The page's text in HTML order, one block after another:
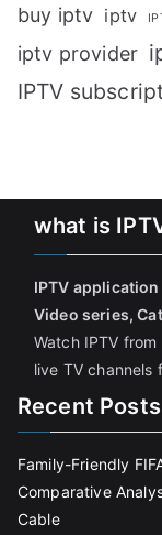
buy iptv iptv
iptv provider
IPTV
what is
IPTV application
Video series,
Watch IPTV
live TV channels
Recent Posts
Family-Friendly
Comparative
Cable